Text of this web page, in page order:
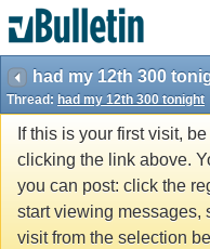
had my 12th 300
Thread: had my 12th 300 tonight
If this is your first visit,
clicking the link above.
you can post: click the
start viewing messages,
visit from the selection